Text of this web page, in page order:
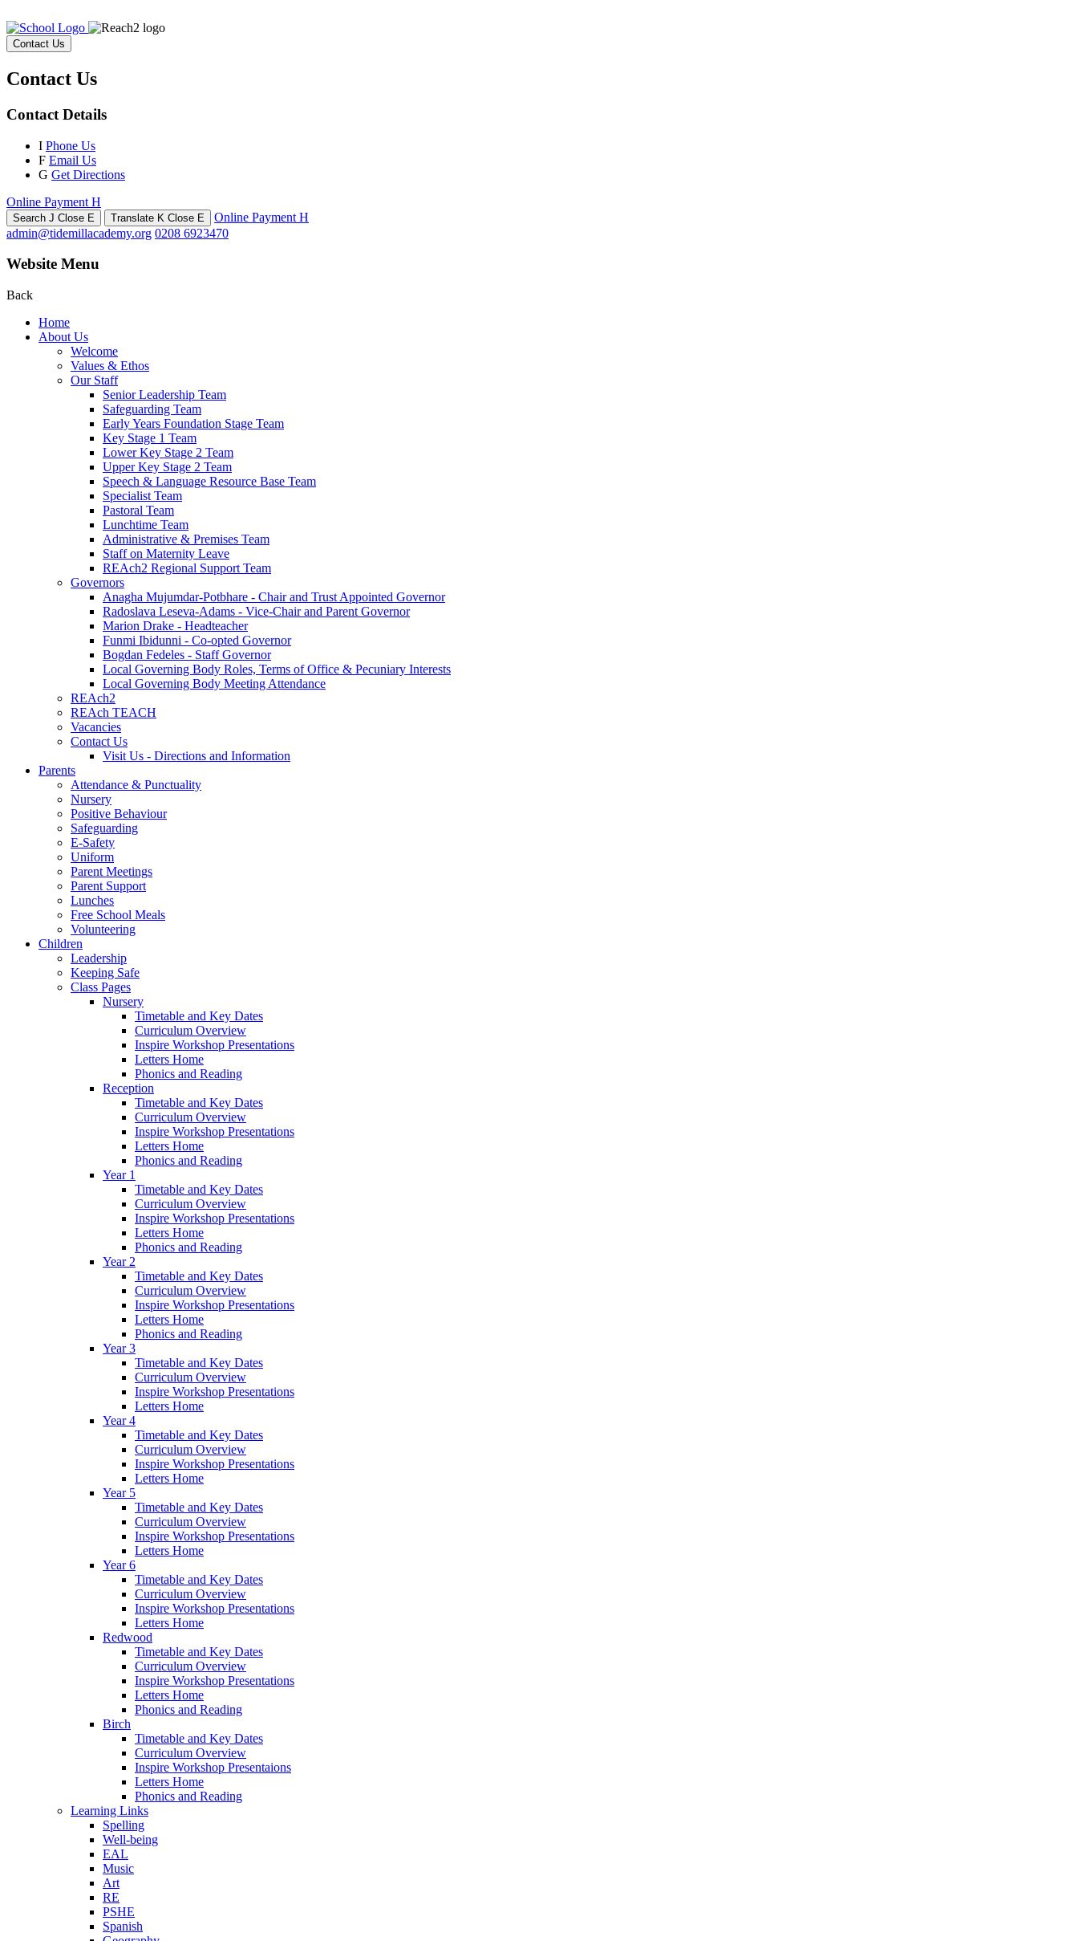
Contact Us
Contact Us
Contact Details
I Phone Us
F Email Us
G Get Directions
Online Payment H
Search J Close E Translate K Close E Online Payment H
admin@tidemillacademy.org 0208 6923470
Website Menu
Back
Home
About Us
Welcome
Values & Ethos
Our Staff
Senior Leadership Team
Safeguarding Team
Early Years Foundation Stage Team
Key Stage 1 Team
Lower Key Stage 2 Team
Upper Key Stage 2 Team
Speech & Language Resource Base Team
Specialist Team
Pastoral Team
Lunchtime Team
Administrative & Premises Team
Staff on Maternity Leave
REAch2 Regional Support Team
Governors
Anagha Mujumdar-Potbhare - Chair and Trust Appointed Governor
Radoslava Leseva-Adams - Vice-Chair and Parent Governor
Marion Drake - Headteacher
Funmi Ibidunni - Co-opted Governor
Bogdan Fedeles - Staff Governor
Local Governing Body Roles, Terms of Office & Pecuniary Interests
Local Governing Body Meeting Attendance
REAch2
REAch TEACH
Vacancies
Contact Us
Visit Us - Directions and Information
Parents
Attendance & Punctuality
Nursery
Positive Behaviour
Safeguarding
E-Safety
Uniform
Parent Meetings
Parent Support
Lunches
Free School Meals
Volunteering
Children
Leadership
Keeping Safe
Class Pages
Nursery
Timetable and Key Dates
Curriculum Overview
Inspire Workshop Presentations
Letters Home
Phonics and Reading
Reception
Timetable and Key Dates
Curriculum Overview
Inspire Workshop Presentations
Letters Home
Phonics and Reading
Year 1
Timetable and Key Dates
Curriculum Overview
Inspire Workshop Presentations
Letters Home
Phonics and Reading
Year 2
Timetable and Key Dates
Curriculum Overview
Inspire Workshop Presentations
Letters Home
Phonics and Reading
Year 3
Timetable and Key Dates
Curriculum Overview
Inspire Workshop Presentations
Letters Home
Year 4
Timetable and Key Dates
Curriculum Overview
Inspire Workshop Presentations
Letters Home
Year 5
Timetable and Key Dates
Curriculum Overview
Inspire Workshop Presentations
Letters Home
Year 6
Timetable and Key Dates
Curriculum Overview
Inspire Workshop Presentations
Letters Home
Redwood
Timetable and Key Dates
Curriculum Overview
Inspire Workshop Presentations
Letters Home
Phonics and Reading
Birch
Timetable and Key Dates
Curriculum Overview
Inspire Workshop Presentaions
Letters Home
Phonics and Reading
Learning Links
Spelling
Well-being
EAL
Music
Art
RE
PSHE
Spanish